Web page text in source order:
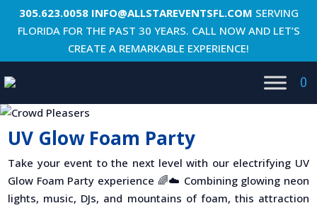
305.623.0058 INFO@ALLSTAREVENTSFL.COM SERVING
FLORIDA FOR THE PAST 30 YEARS. CALL NOW AND LET’S
CREATE A REMARKABLE EXPERIENCE!
0
UV Glow Foam Party
Take your event to the next level with our electrifying UV
Glow Foam Party experience 🌈☁️ Combining glowing neon
lights, music, DJs, and mountains of foam, this attraction